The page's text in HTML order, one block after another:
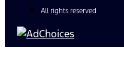
All rights reserved